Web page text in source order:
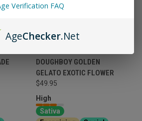
DOUGHBOY GOLDEN
GELATO EXOTIC FLOWER
$49.95
High
Sativa
Verification FAQ
AgeChecker.Net